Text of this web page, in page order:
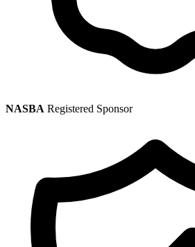
NASBA Registered Sponsor